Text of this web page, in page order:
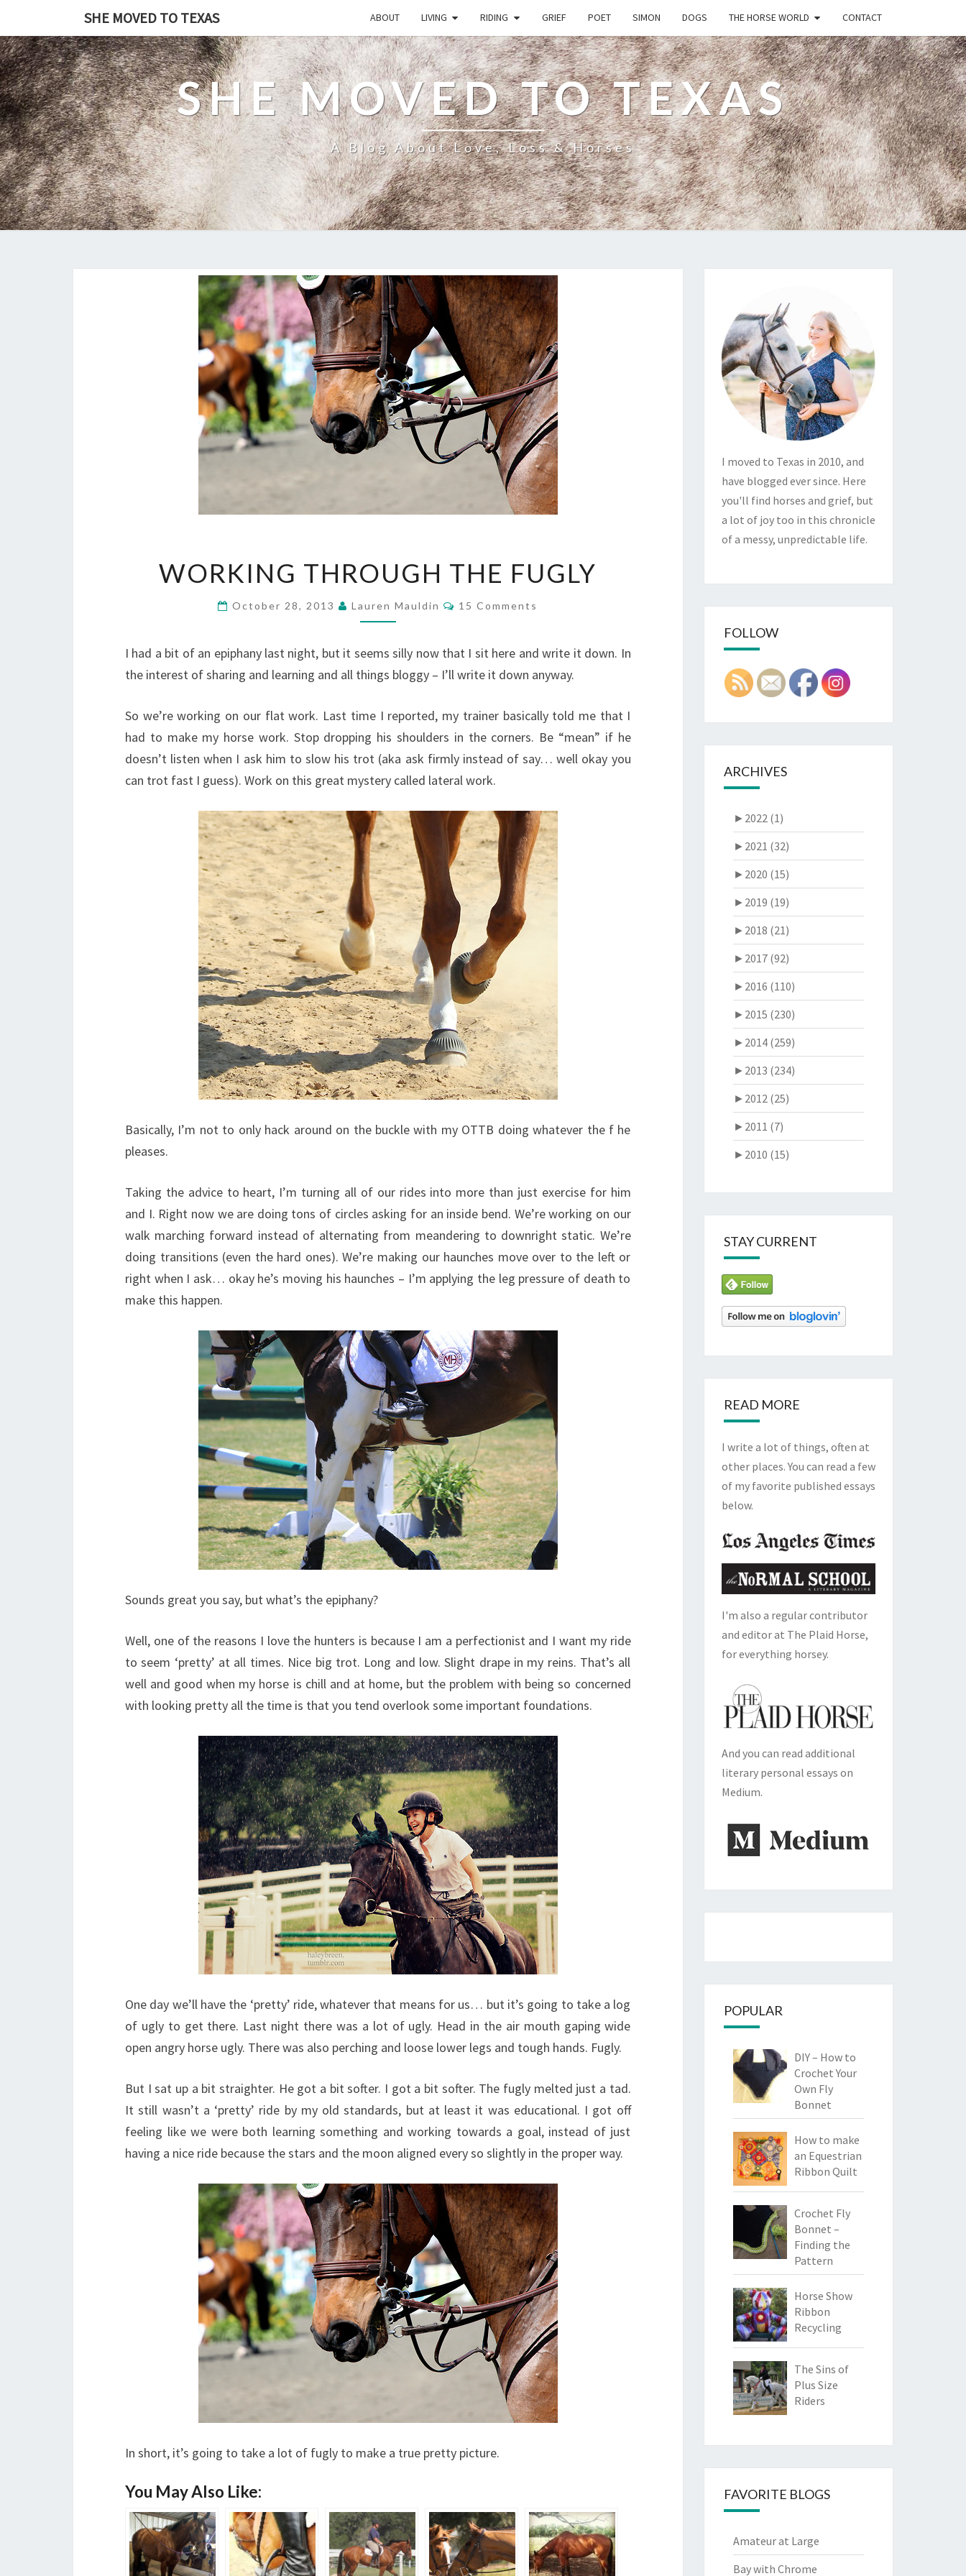
SHE MOVED TO TEXAS ABOUT LIVING RIDING GRIEF POET SIMON DOGS THE HORSE WORLD CONTACT
SHE MOVED TO TEXAS
A Blog About Love, Loss & Horses
THROUGH
FUGLY
WORKING THROUGH THE FUGLY
October 28, 2013 Lauren Mauldin Comments
15 Comments
I had a bit of an epiphany last night, but it seems silly now that I sit here and write it down. In
the interest of sharing and learning and all things bloggy – I’ll write it down anyway.
So we’re working on our flat work. Last time I reported, my trainer basically told me that I
had to make my horse work. Stop dropping his shoulders in the corners. Be “mean” if he
doesn’t listen when I ask him to slow his trot (aka ask firmly instead of say… well okay you
can trot fast I guess). Work on this great mystery called lateral work.
Basically, I’m not to only hack around on the buckle with my OTTB doing whatever the f he
pleases.
Taking the advice to heart, I’m turning all of our rides into more than just exercise for him
and I. Right now we are doing tons of circles asking for an inside bend. We’re working on our
walk marching forward instead of alternating from meandering to downright static. We’re
doing transitions (even the hard ones). We’re making our haunches move over to the left or
right when I ask… okay he’s moving his haunches – I’m applying the leg pressure of death to
make this happen.
Sounds great you say, but what’s the epiphany?
Well, one of the reasons I love the hunters is because I am a perfectionist and I want my ride
to seem ‘pretty’ at all times. Nice big trot. Long and low. Slight drape in my reins. That’s all
well and good when my horse is chill and at home, but the problem with being so concerned
with looking pretty all the time is that you tend overlook some important foundations.
One day we’ll have the ‘pretty’ ride, whatever that means for us… but it’s going to take a log
of ugly to get there. Last night there was a lot of ugly. Head in the air mouth gaping wide
open angry horse ugly. There was also perching and loose lower legs and tough hands. Fugly.
But I sat up a bit straighter. He got a bit softer. I got a bit softer. The fugly melted just a tad.
It still wasn’t a ‘pretty’ ride by my old standards, but at least it was educational. I got off
feeling like we were both learning something and working towards a goal, instead of just
having a nice ride because the stars and the moon aligned every so slightly in the proper way.
In short, it’s going to take a lot of fugly to make a true pretty picture.
You May Also Like:
I moved to Texas in 2010, and
have blogged ever since. Here
you'll find horses and grief, but
a lot of joy too in this chronicle
of a messy, unpredictable life.
FOLLOW
ARCHIVES
► 2022 (1)
► 2021 (32)
► 2020 (15)
► 2019 (19)
► 2018 (21)
► 2017 (92)
► 2016 (110)
► 2015 (230)
► 2014 (259)
► 2013 (234)
► 2012 (25)
► 2011 (7)
► 2010 (15)
STAY CURRENT
READ MORE
I write a lot of things, often at
other places. You can read a few
of my favorite published essays
below.
I'm also a regular contributor
and editor at The Plaid Horse,
for everything horsey.
And you can read additional
literary personal essays on
Medium.
POPULAR
DIY – How to
Crochet Your
Own Fly
Bonnet
How to make
an Equestrian
Ribbon Quilt
Crochet Fly
Bonnet –
Finding the
Pattern
Horse Show
Ribbon
Recycling
The Sins of
Plus Size
Riders
FAVORITE BLOGS
Amateur at Large
Bay with Chrome